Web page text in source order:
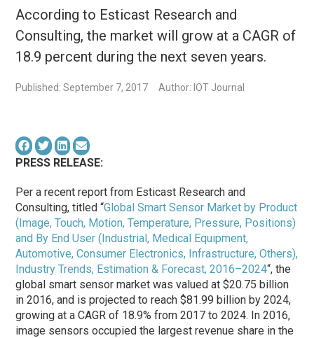
According to Esticast Research and
Consulting, the market will grow at a CAGR of
18.9 percent during the next seven years.
Published: September 7, 2017 Author: IOT Journal
PRESS RELEASE:
Per a recent report from Esticast Research and
Consulting, titled “Global Smart Sensor Market by Product
(Image, Touch, Motion, Temperature, Pressure, Positions)
and By End User (Industrial, Medical Equipment,
Automotive, Consumer Electronics, Infrastructure, Others),
Industry Trends, Estimation & Forecast, 2016–2024“, the
global smart sensor market was valued at $20.75 billion
in 2016, and is projected to reach $81.99 billion by 2024,
growing at a CAGR of 18.9% from 2017 to 2024. In 2016,
image sensors occupied the largest revenue share in the